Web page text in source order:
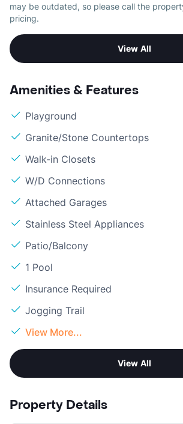
may be outdated, so please call the
pricing.
View All
Amenities & Features
Playground
Granite/Stone Countertops
Walk-in Closets
W/D Connections
Attached Garages
Stainless Steel Appliances
Patio/Balcony
1 Pool
Insurance Required
Jogging Trail
View More...
View All
Property Details